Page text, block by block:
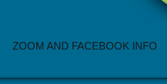
ZOOM AND FACEBOOK INFO